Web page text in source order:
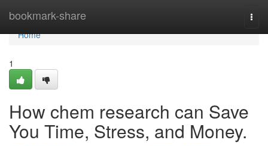
bookmark-share
Home
Home
1
How chem research can Save
You Time, Stress, and Money.